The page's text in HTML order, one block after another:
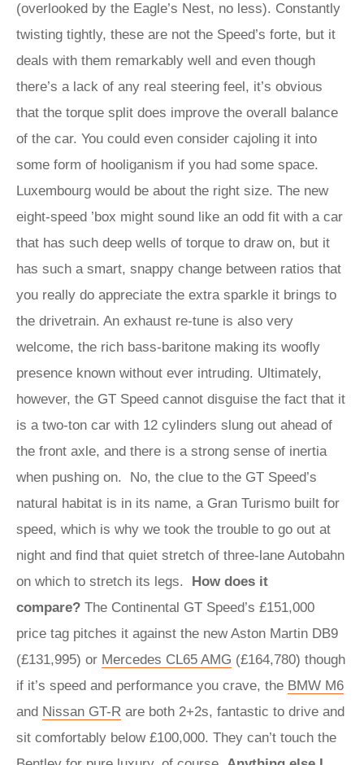
(overlooked by the Eagle’s Nest, no less). Constantly
twisting tightly, these are not the Speed’s forte, but it
deals with them remarkably well and even though
there’s a lack of any real steering feel, it’s obvious
that the torque split does improve the overall balance
of the car. You could even consider cajoling it into
some form of hooliganism if you had some space.
Luxembourg would be about the right size. The new
eight-speed ’box might sound like an odd fit with a car
that has such deep wells of torque to draw on, but it
has such a smart, snappy change between ratios that
you really do appreciate the extra sparkle it brings to
the drivetrain. An exhaust re-tune is also very
welcome, the rich bass-baritone making its woofly
presence known without ever intruding. Ultimately,
however, the GT Speed cannot disguise the fact that it
is a two-ton car with 12 cylinders slung out ahead of
the front axle, and there is a strong sense of inertia
when pushing on. No, the clue to the GT Speed’s
natural habitat is in its name, a Gran Turismo built for
speed, which is why we took the trouble to go out at
night and find that quiet stretch of three-lane Autobahn
on which to stretch its legs. How does it
compare? The Continental GT Speed’s £151,000
price tag pitches it against the new Aston Martin DB9
(£131,995) or Mercedes CL65 AMG (£164,780) though
if it’s speed and performance you crave, the BMW M6
and Nissan GT-R are both 2+2s, fantastic to drive and
sit comfortably below £100,000. They can’t touch the